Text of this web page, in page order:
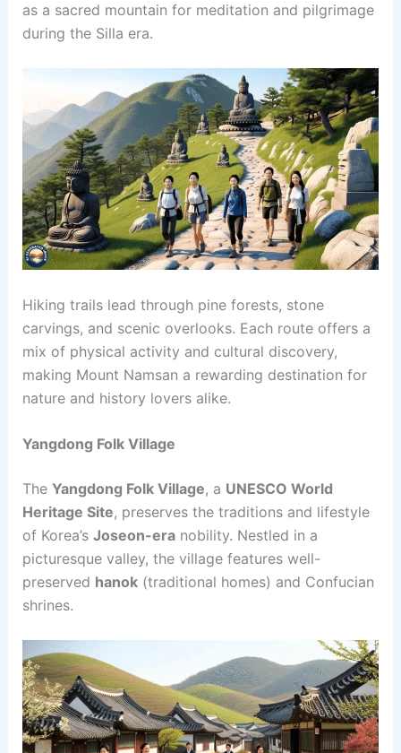
as a sacred mountain for meditation and pilgrimage
during the Silla era.
Hiking trails lead through pine forests, stone
carvings, and scenic overlooks. Each route offers a
mix of physical activity and cultural discovery,
making Mount Namsan a rewarding destination for
nature and history lovers alike.
Yangdong Folk Village
The Yangdong Folk Village, a UNESCO World
Heritage Site, preserves the traditions and lifestyle
of Korea’s Joseon-eranobility. Nestled in a
picturesque valley, the village features well-
preserved hanok(traditional homes) and Confucian
shrines.